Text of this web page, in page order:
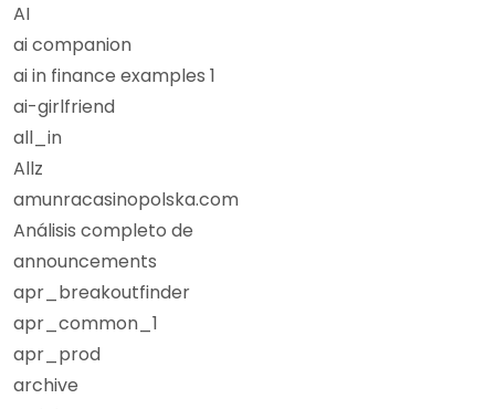
AI
ai companion
ai in finance examples 1
ai-girlfriend
all_in
Allz
amunracasinopolska.com
Análisis completo de
announcements
apr_breakoutfinder
apr_common_1
apr_prod
archive